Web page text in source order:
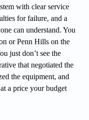
with clear service
for failure, and a
can understand. You
or Penn Hills on the
just don’t see the
that negotiated the
the equipment, and
a price your budget